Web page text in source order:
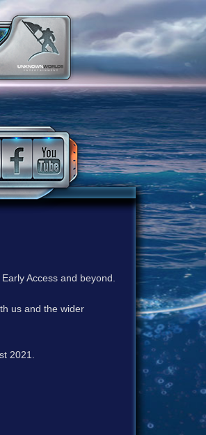
Access and beyond.
us and the wider
2021.